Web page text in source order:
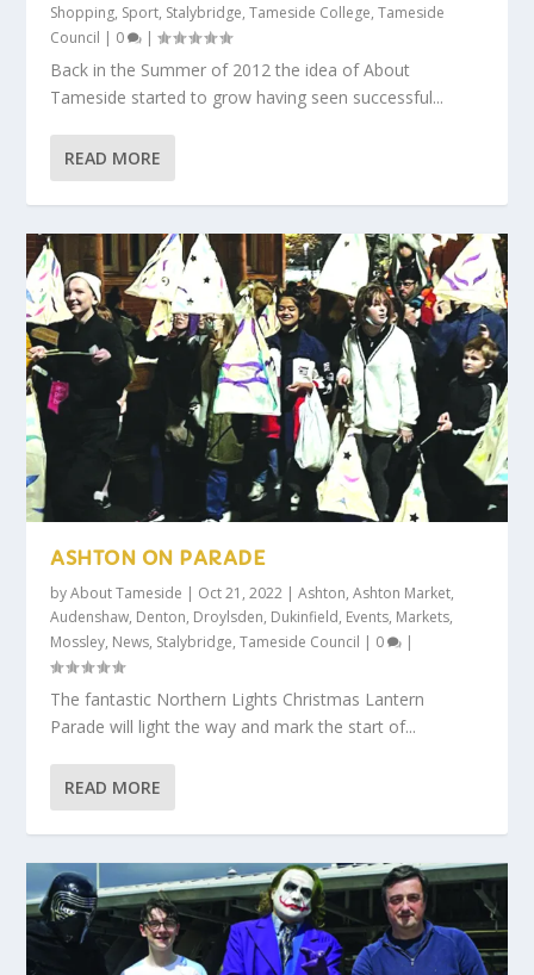
Shopping, Sport, Stalybridge,Tameside College,Tameside
Council | 0 |
Back in the Summer of 2012 the idea of About
Tameside started to grow having seen successful...
READ MORE
ASHTON ON PARADE
byAbout Tameside | Oct 21, 2022 |Ashton,Ashton Market,
Audenshaw, Denton, Droylsden, Dukinfield, Events, Markets,
Mossley, News, Stalybridge,Tameside Council | 0 |
The fantastic Northern Lights Christmas Lantern
Parade will light the way and mark the start of...
READ MORE